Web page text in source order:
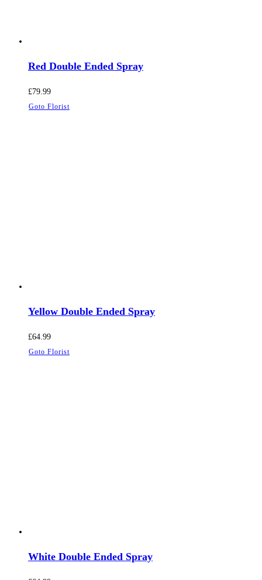
Red Double Ended Spray
£79.99
Goto Florist
Yellow Double Ended Spray
£64.99
Goto Florist
White Double Ended Spray